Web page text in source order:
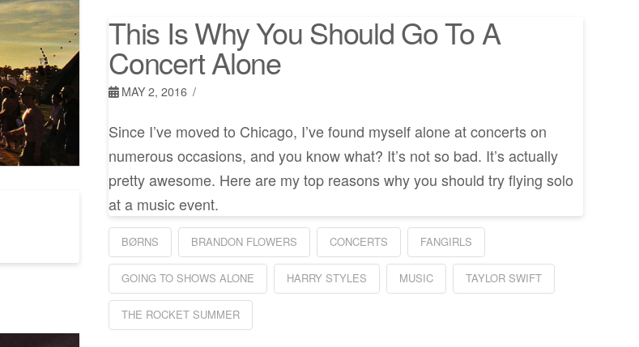
This Is Why You Should Go To A
Concert Alone
MAY 2, 2016
Since I’ve moved to Chicago, I’ve found myself alone at concerts on
numerous occasions, and you know what? It’s not so bad. It’s actually
pretty awesome. Here are my top reasons why you should try flying solo
at a music event.
BØRNS BRANDON FLOWERS CONCERTS FANGIRLS
GOING TO SHOWS ALONE HARRY STYLES MUSIC TAYLOR SWIFT
THE ROCKET SUMMER